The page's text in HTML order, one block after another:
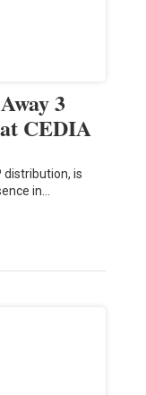
3
CEDIA
distribution, is
in…